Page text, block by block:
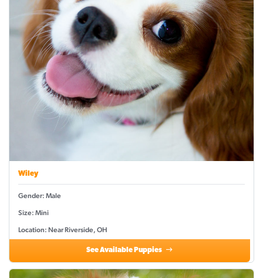
Wiley
Gender: Male
Size: Mini
Location: Near Riverside, OH
See Available Puppies